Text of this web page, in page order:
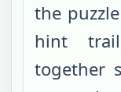
the
hint
together